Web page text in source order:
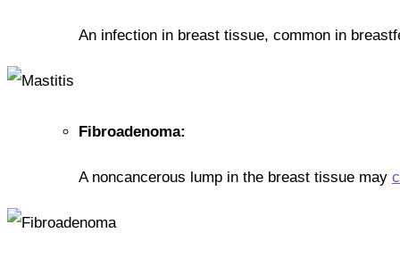
An infection in breast tissue, common in
Fibroadenoma:
A noncancerous lump in the breast tissue may